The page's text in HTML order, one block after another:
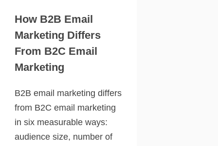
How B2B Email
Marketing Differs
From B2C Email
Marketing
B2B email marketing differs
from B2C email marketing
in six measurable ways:
audience size, number of